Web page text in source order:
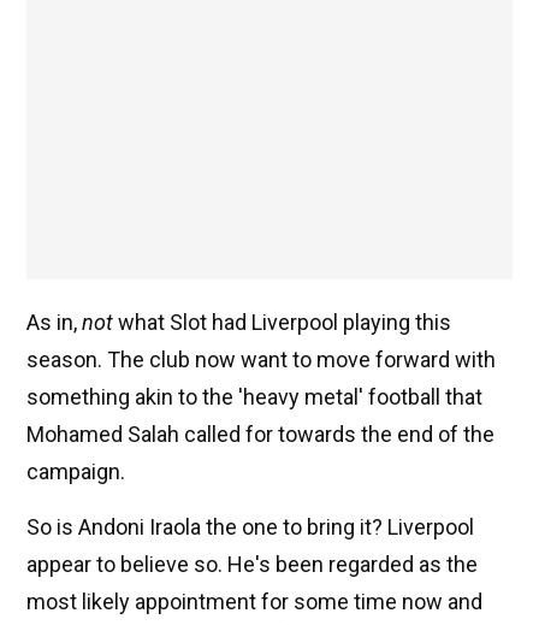
As in,notwhat Slot had Liverpool playing this
season. The club now want to move forward with
something akin to the 'heavy metal' football that
Mohamed Salah called for towards the end of the
campaign.
So is Andoni Iraola the one to bring it? Liverpool
appear to believe so. He's been regarded as the
most likely appointment for some time now and